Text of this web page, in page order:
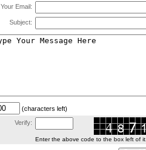
Your Email:
Subject:
(characters left)
Verify:
Enter the above code to the box left of it.